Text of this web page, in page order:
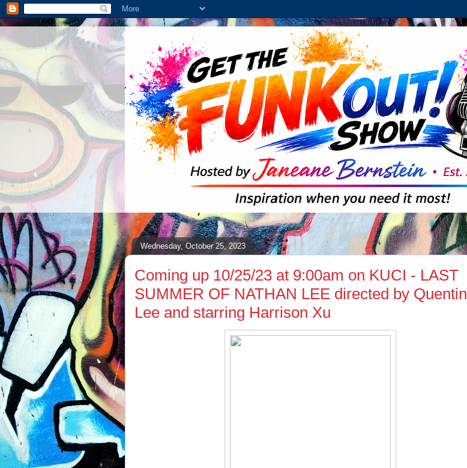
Wednesday, October 25, 2023
Coming up 10/25/23 at 9:00am on KUCI - LAST
SUMMER OF NATHAN LEE directed by Quentin
Lee and starring Harrison Xu